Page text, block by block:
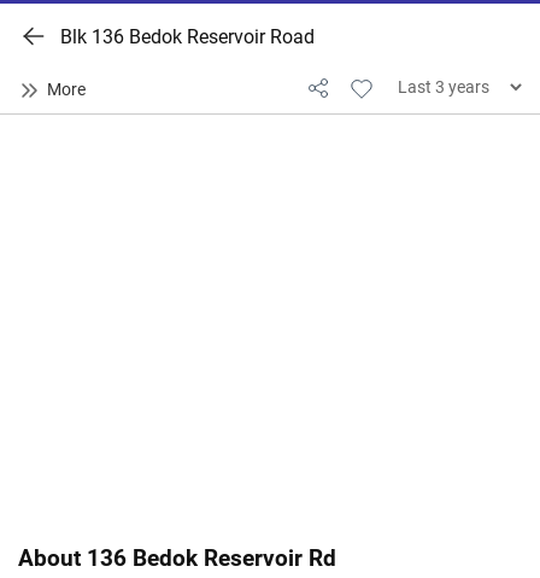
Blk 136 Bedok Reservoir Road
About 136 Bedok Reservoir Rd